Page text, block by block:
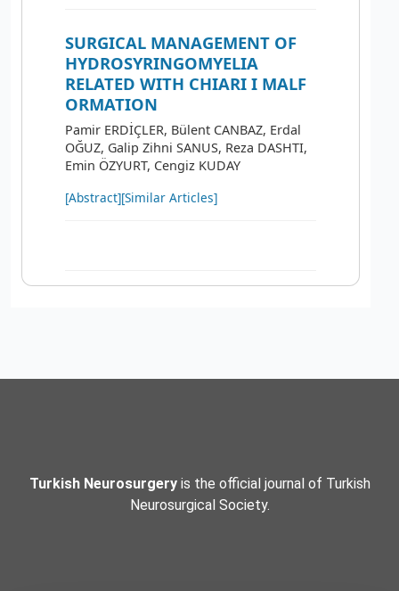
SURGICAL MANAGEMENT OF
HYDROSYRINGOMYELIA
RELATED WITH CHIARI I MALF
ORMATION
Pamir ERDİÇLER, Bülent CANBAZ, Erdal
OĞUZ, Galip Zihni SANUS, Reza DASHTI,
Emin ÖZYURT, Cengiz KUDAY
[Abstract][Similar Articles]
Turkish Neurosurgeryis the official journal of Turkish
Neurosurgical Society.